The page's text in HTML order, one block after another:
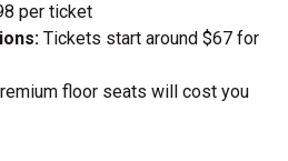
per ticket
Tickets start around $67 for
floor seats will cost you